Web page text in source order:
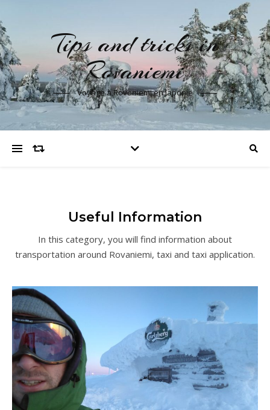
Tips and tricks in
Rovaniemi
Voyage à Rovaniemi en laponie
Useful Information
In this category, you will find information about
transportation around Rovaniemi, taxi and taxi application.